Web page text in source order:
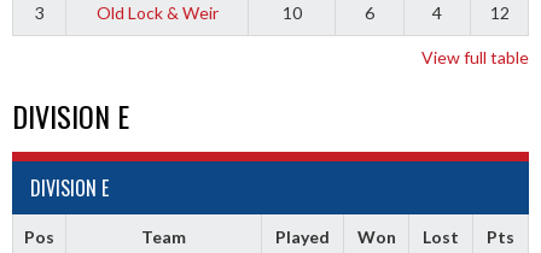
3 Old Lock & Weir 10 6 4 12
View full table
DIVISION E
DIVISION E
Pos Team Played Won Lost Pts